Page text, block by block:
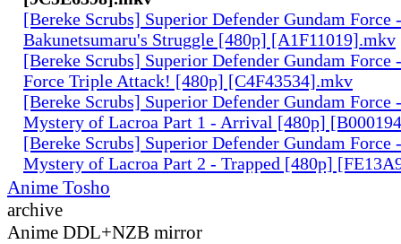
[Bereke Scrubs] Superior Defender Gundam Force
Bakunetsumaru's Struggle [480p] [A1F11019].mkv
[Bereke Scrubs] Superior Defender Gundam Force
Force Triple Attack! [480p] [C4F43534].mkv
[Bereke Scrubs] Superior Defender Gundam Force
Mystery of Lacroa Part 1 - Arrival [480p]
[Bereke Scrubs] Superior Defender Gundam Force
Mystery of Lacroa Part 2 - Trapped [480p]
Anime Tosho
archive
Anime DDL+NZB mirror